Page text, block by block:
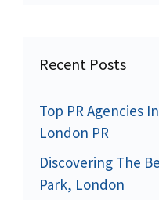
Recent Posts
Top PR Agencies
London PR
Discovering The
Park, London